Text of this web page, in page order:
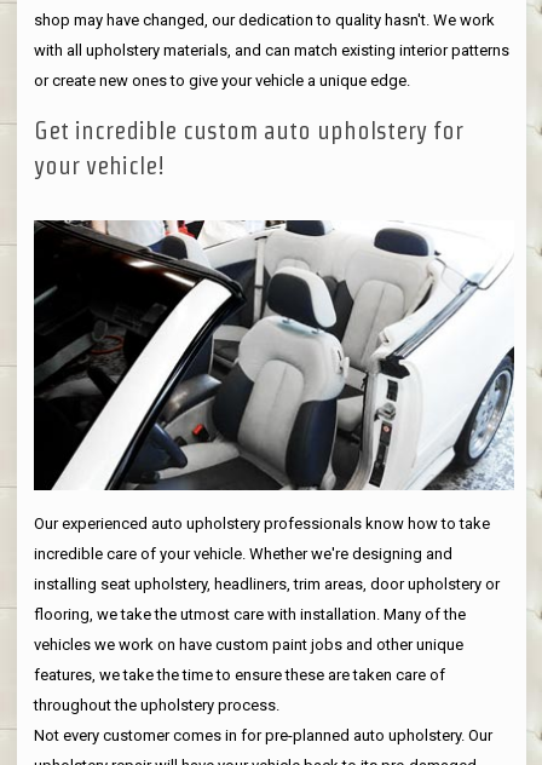
shop may have changed, our dedication to quality hasn't. We work
with all upholstery materials, and can match existing interior patterns
or create new ones to give your vehicle a unique edge.
Get incredible custom auto upholstery for
your vehicle!
Our experienced auto upholstery professionals know how to take
incredible care of your vehicle. Whether we're designing and
installing seat upholstery, headliners, trim areas, door upholstery or
flooring, we take the utmost care with installation. Many of the
vehicles we work on have custom paint jobs and other unique
features, we take the time to ensure these are taken care of
throughout the upholstery process.
Not every customer comes in for pre-planned auto upholstery. Our